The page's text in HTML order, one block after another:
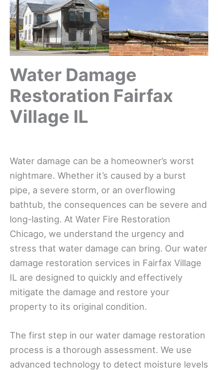
Water Damage
Restoration Fairfax
Village IL
Water damage can be a homeowner’s worst
nightmare. Whether it’s caused by a burst
pipe, a severe storm, or an overflowing
bathtub, the consequences can be severe and
long-lasting. At Water Fire Restoration
Chicago, we understand the urgency and
stress that water damage can bring. Our water
damage restoration services in Fairfax Village
IL are designed to quickly and effectively
mitigate the damage and restore your
property to its original condition.
The first step in our water damage restoration
process is a thorough assessment. We use
advanced technology to detect moisture levels